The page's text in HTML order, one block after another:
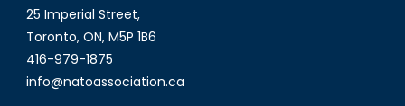
25 Imperial Street,
Toronto, ON, M5P 1B6
416-979-1875
info@natoassociation.ca